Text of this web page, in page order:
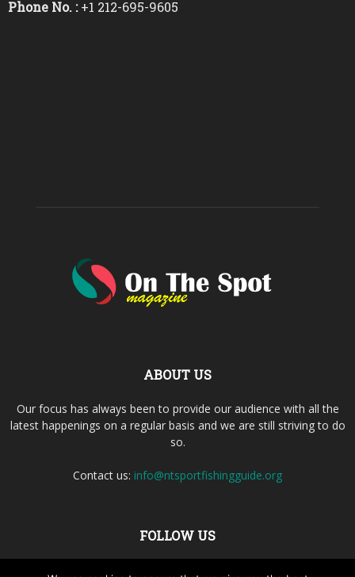
Phone No. : +1 212-695-9605
ABOUT US
Our focus has always been to provide our audience with all the
latest happenings on a regular basis and we are still striving to do
so.
Contact us: info@ntsportfishingguide.org
FOLLOW US